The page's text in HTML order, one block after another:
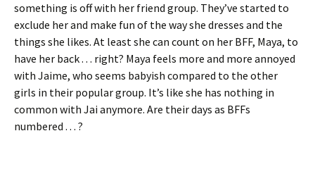
something is off with her friend group. They’ve started to
exclude her and make fun of the way she dresses and the
things she likes. At least she can count on her BFF, Maya, to
have her back . . . right? Maya feels more and more annoyed
with Jaime, who seems babyish compared to the other
girls in their popular group. It’s like she has nothing in
common with Jai anymore. Are their days as BFFs
numbered . . . ?